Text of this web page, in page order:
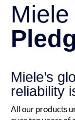
Miele
Miele’s
reliability
All our products